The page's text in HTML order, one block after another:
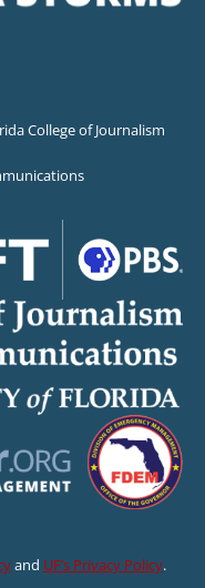
College of Journalism
and UF’s Privacy Policy.